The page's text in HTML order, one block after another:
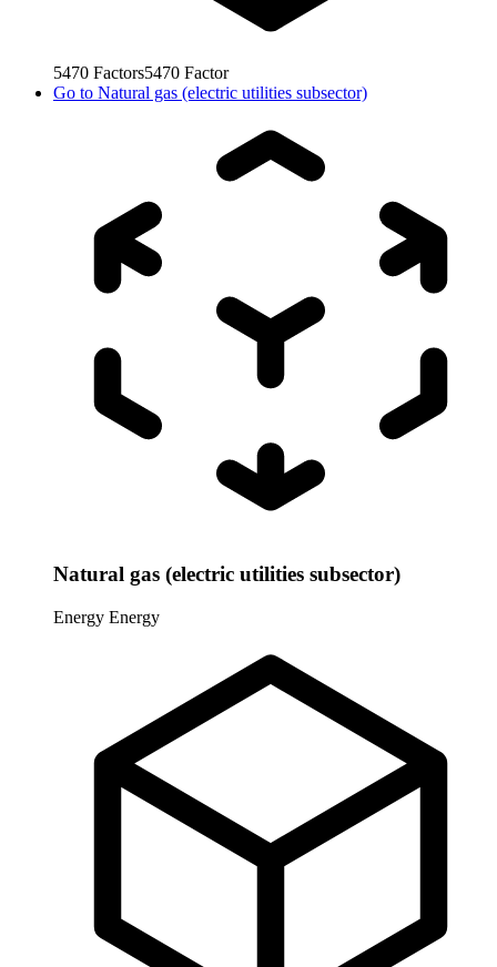
5470 Factors5470 Factor
Go to Natural gas (electric utilities subsector)
Natural gas (electric utilities subsector)
Energy Energy